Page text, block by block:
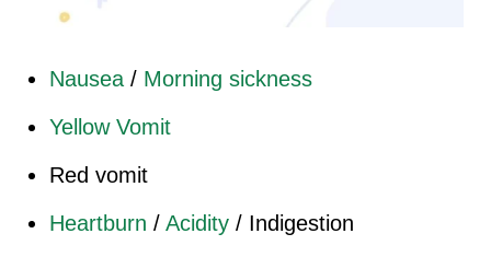
Nausea / Morning sickness
Yellow Vomit
Red vomit
Heartburn / Acidity / Indigestion